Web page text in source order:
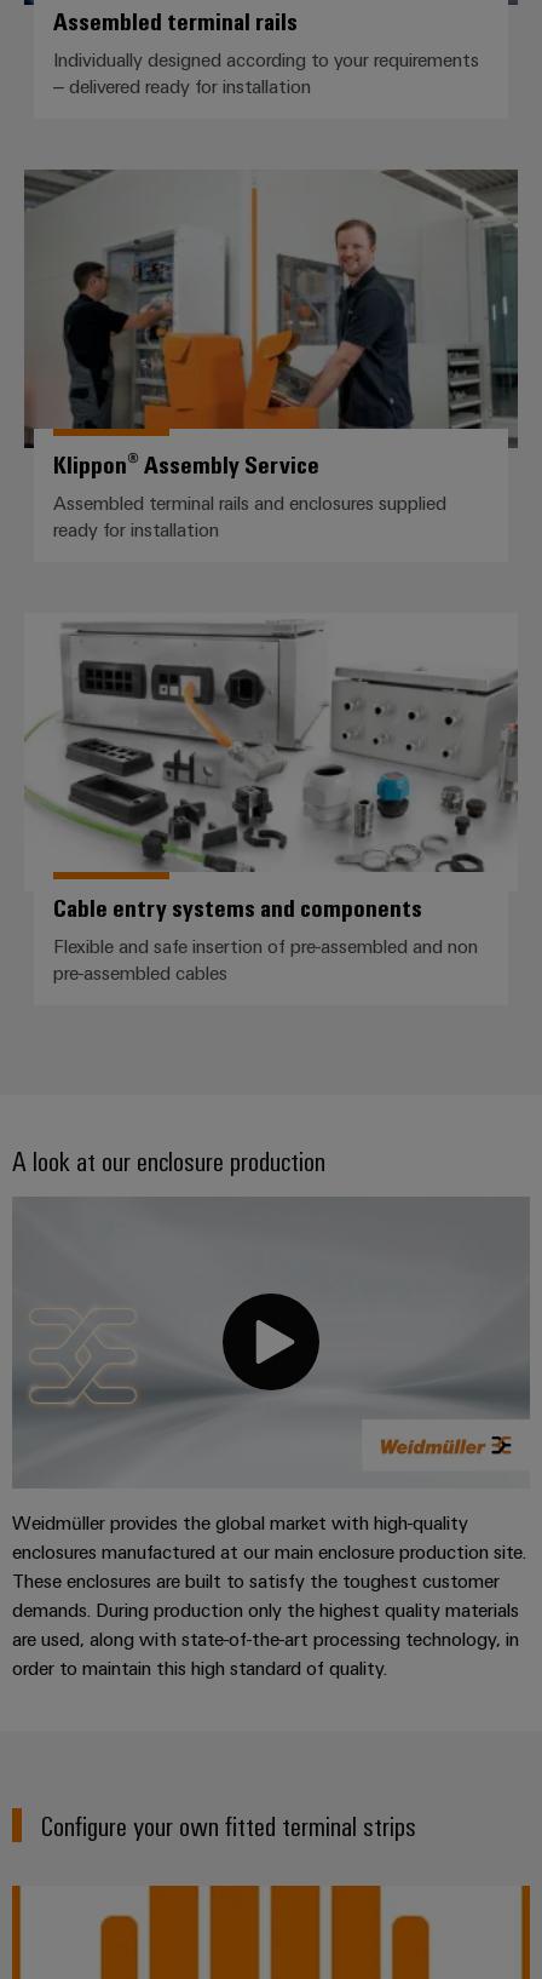
Assembled terminal rails
Individually designed according to your requirements
– delivered ready for installation
Klippon® Assembly Service
Klippon® Assembly Service
Assembled terminal rails and enclosures supplied
ready for installation
Cable entry systems and
Cable entry systems and components
Flexible and safe insertion of pre-assembled and non
pre-assembled cables
A look at our enclosure production
Weidmüller provides the global market with high-quality
enclosures manufactured at our main enclosure production site.
These enclosures are built to satisfy the toughest customer
demands. During production only the highest quality materials
are used, along with state-of-the-art processing technology, in
order to maintain this high standard of quality.
Configure your own fitted terminal strips